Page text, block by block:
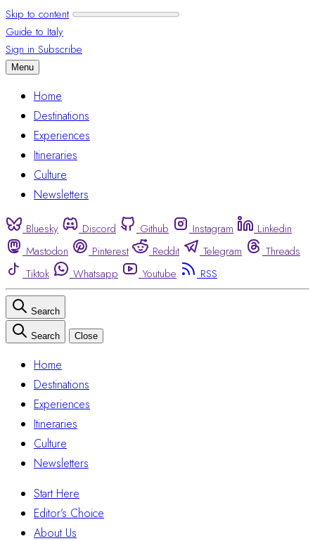
Skip to content
Guide to Italy
Sign in Subscribe
Menu
Home
Destinations
Experiences
Itineraries
Culture
Newsletters
Bluesky Discord Github Instagram
Linkedin
Mastodon
Pinterest Reddit Telegram
Threads
Tiktok
Whatsapp Youtube RSS
Search
Search Close
Home
Destinations
Experiences
Itineraries
Culture
Newsletters
Start Here
Editor’s Choice
About Us